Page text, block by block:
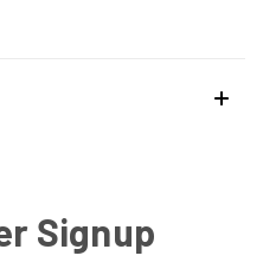
Signup